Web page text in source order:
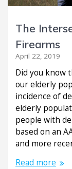
The
Firearms
April 22, 2019
Did you know
our elderly
incidence of
elderly
people with
based on an
and more
Read more